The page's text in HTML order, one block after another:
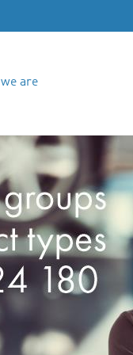
are